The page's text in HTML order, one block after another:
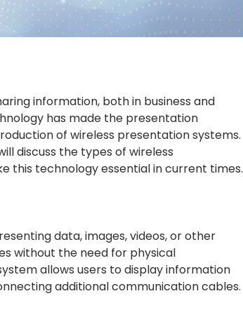
information, both in business and
has made the presentation
of wireless presentation systems.
discuss the types of wireless
this technology essential in current times.
data, images, videos, or other
without the need for physical
allows users to display information
additional communication cables.